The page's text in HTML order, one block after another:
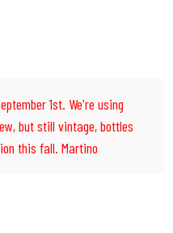
1st. We're using
but still vintage, bottles
this fall. Martino